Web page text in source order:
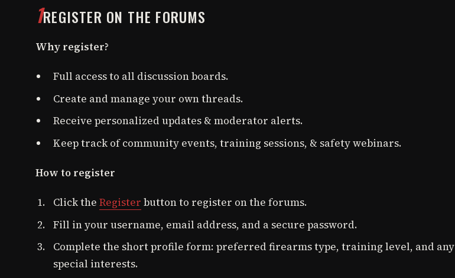
1REGISTER ON THE FORUMS
Why register?
Full access to all discussion boards.
Create and manage your own threads.
Receive personalized updates & moderator alerts.
Keep track of community events, training sessions, & safety webinars.
How to register
Click the Register button to register on the forums.
Fill in your username, email address, and a secure password.
Complete the short profile form: preferred firearms type, training level, and any
special interests.